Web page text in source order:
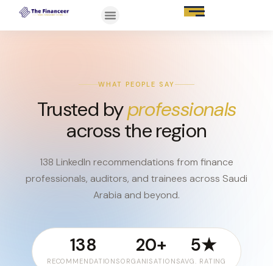
WHAT PEOPLE SAY
Trusted byprofessionals
across the region
138 LinkedIn recommendations from finance
professionals, auditors, and trainees across Saudi
Arabia and beyond.
138
RECOMMENDATIONS
20+
ORGANISATIONS
5★
AVG. RATING